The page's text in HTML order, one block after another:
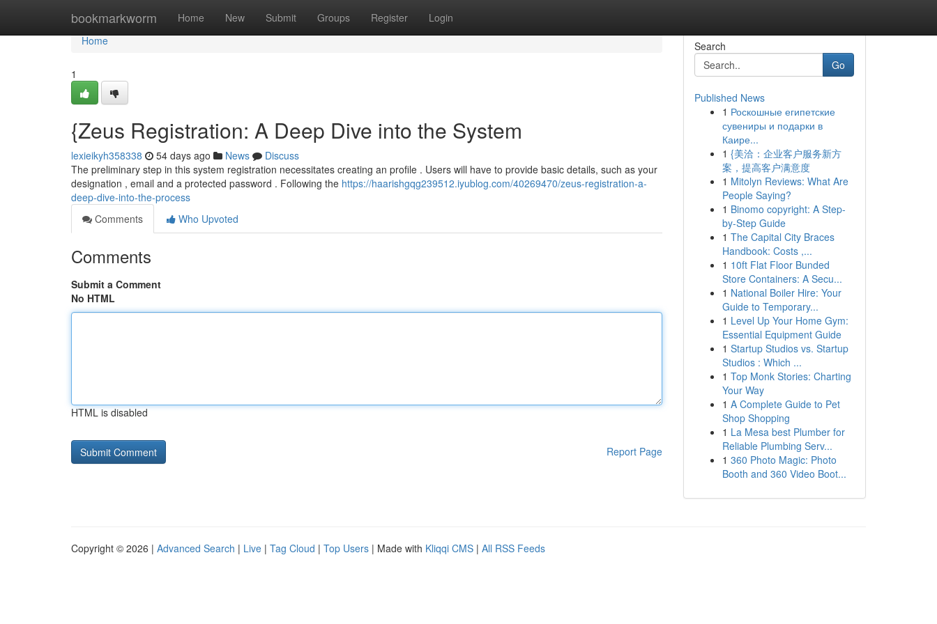
bookmarkworm Home New Submit Groups Register Login
Home
Home
1
{Zeus Registration: A Deep Dive into the System
lexieikyh358338 54 days ago News
Discuss
The preliminary step in this system registration necessitates creating an profile . Users will have to provide basic details, such as your
designation , email and a protected password . Following the https://haarishgqg239512.iyublog.com/40269470/zeus-registration-a-
deep-dive-into-the-process
Comments
Who Upvoted
Comments
Submit a Comment
No HTML
HTML is disabled
Report Page
Search
Go
Published News
1 Роскошные египетские
сувениры и подарки в
Каире...
1 {美洽：企业客户服务新方
案，提高客户满意度
1 Mitolyn Reviews: What Are
People Saying?
1 Binomo copyright: A Step-
by-Step Guide
1 The Capital City Braces
Handbook: Costs ,...
1 10ft Flat Floor Bunded
Store Containers: A Secu...
1 National Boiler Hire: Your
Guide to Temporary...
1 Level Up Your Home Gym:
Essential Equipment Guide
1 Startup Studios vs. Startup
Studios : Which ...
1 Top Monk Stories: Charting
Your Way
1 A Complete Guide to Pet
Shop Shopping
1 La Mesa best Plumber for
Reliable Plumbing Serv...
1 360 Photo Magic: Photo
Booth and 360 Video Boot...
Copyright © 2026 | Advanced Search | Live | Tag Cloud | Top Users | Made with Kliqqi CMS | All RSS Feeds